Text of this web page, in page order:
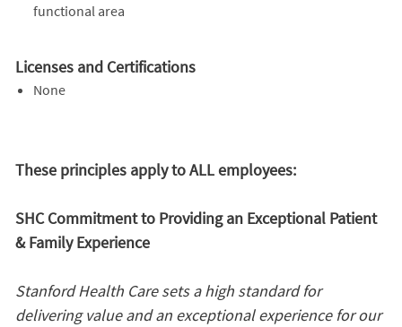
functional area
Licenses and Certifications
None
These principles apply to ALL employees:
SHC Commitment to Providing an Exceptional Patient
& Family Experience
Stanford Health Care sets a high standard for
delivering value and an exceptional experience for our